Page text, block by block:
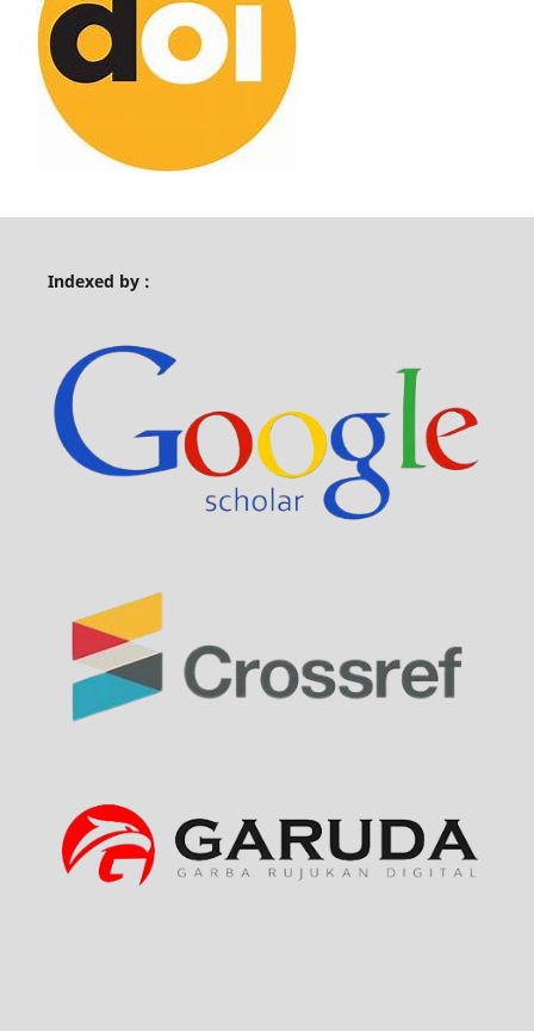
Indexed by :